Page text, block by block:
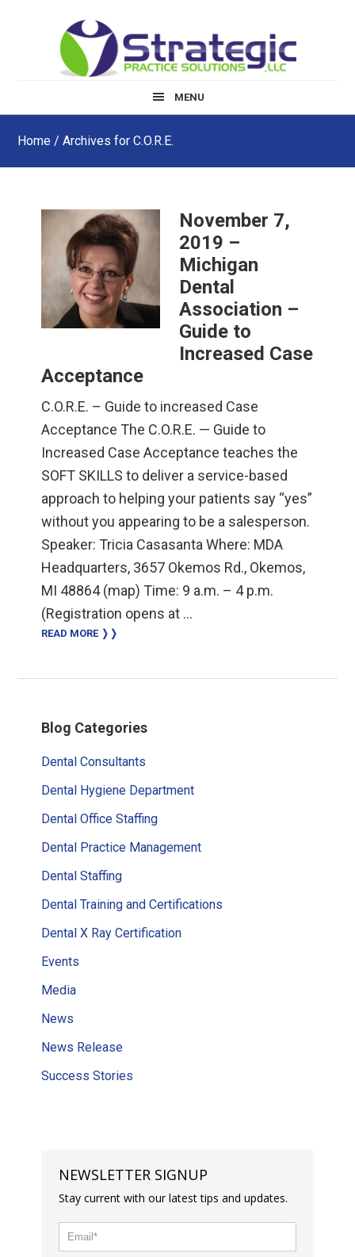
MENU
Home / Archives for C.O.R.E.
November 7,
2019 –
Michigan
Dental
Association –
Guide to
Increased Case
Acceptance
C.O.R.E. – Guide to increased Case
Acceptance The C.O.R.E. — Guide to
Increased Case Acceptance teaches the
SOFT SKILLS to deliver a service-based
approach to helping your patients say “yes”
without you appearing to be a salesperson.
Speaker: Tricia Casasanta Where: MDA
Headquarters, 3657 Okemos Rd., Okemos,
MI 48864 (map) Time: 9 a.m. – 4 p.m.
(Registration opens at …
READ MORE ❭❭
Sidebar
Blog Categories
Dental Consultants
Dental Hygiene Department
Dental Office Staffing
Dental Practice Management
Dental Staffing
Dental Training and Certifications
Dental X Ray Certification
Events
Media
News
News Release
Success Stories
NEWSLETTER SIGNUP
Stay current with our latest tips and updates.